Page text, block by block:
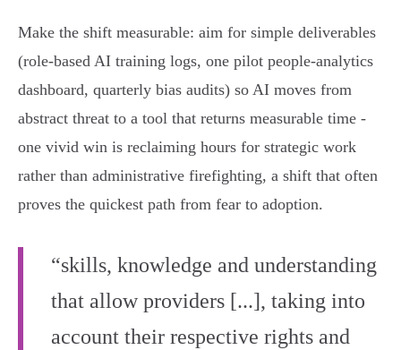
Make the shift measurable: aim for simple deliverables
(role‑based AI training logs, one pilot people‑analytics
dashboard, quarterly bias audits) so AI moves from
abstract threat to a tool that returns measurable time -
one vivid win is reclaiming hours for strategic work
rather than administrative firefighting, a shift that often
proves the quickest path from fear to adoption.
“skills, knowledge and understanding
that allow providers [...], taking into
account their respective rights and